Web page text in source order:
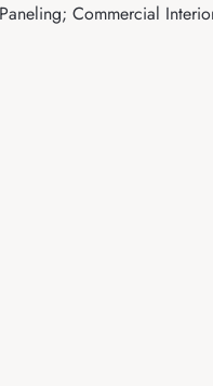
Commercial